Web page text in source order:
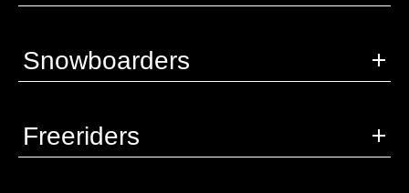
Snowboarders
Freeriders